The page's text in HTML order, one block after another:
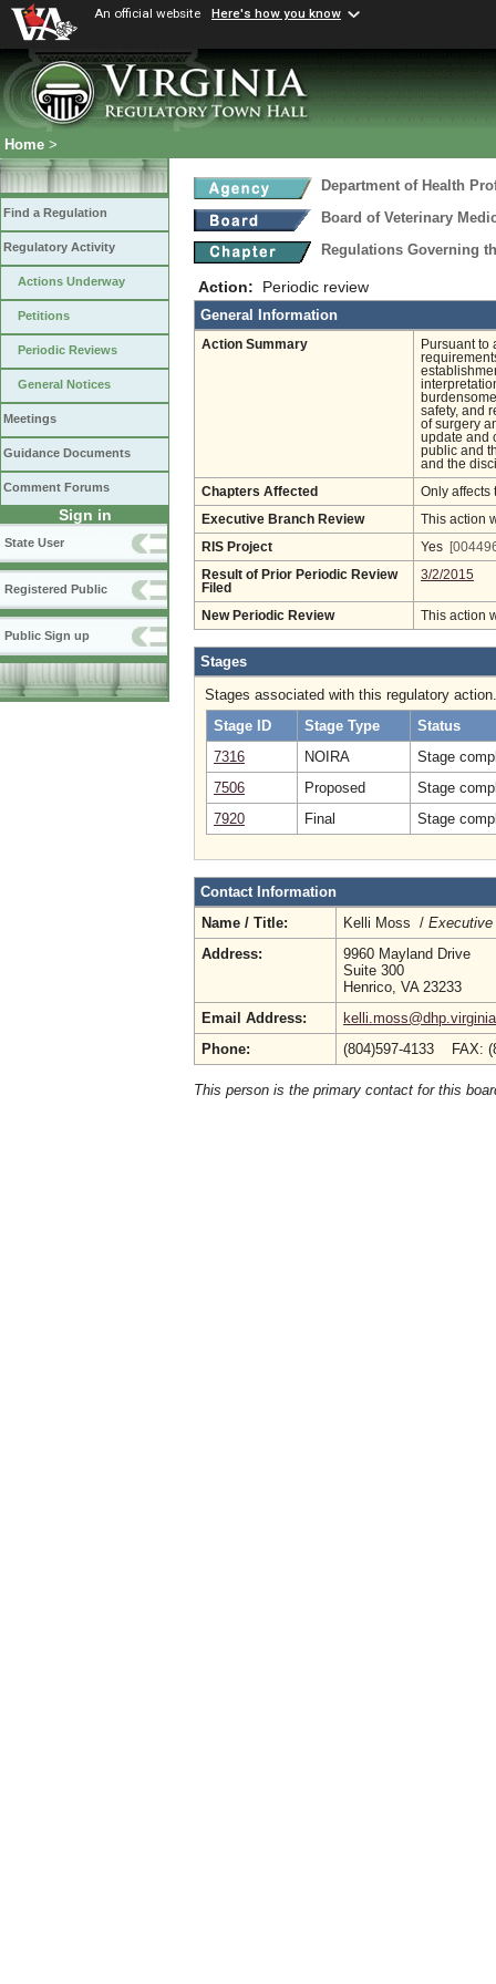
An official website Here's how you know
Home >
Find a Regulation
Regulatory Activity
Actions Underway
Petitions
Periodic Reviews
General Notices
Meetings
Guidance Documents
Comment Forums
Sign in
State User
Registered Public
Public Sign up
Department of Health
Board of Veterinary
Regulations Governing
Action: Periodic review
General Information
Action Summary
Pursuant to
safety, and
of surgery
update and
public and
and the
Chapters Affected Only affects
Executive Branch Review This action
RIS Project Yes
Result of Prior Periodic Review
Filed
3/2/2015
New Periodic Review This action
Stages
Stages associated with this regulatory action.
Stage ID
Stage Type
Status
7316
NOIRA
Stage
7506
Proposed
Stage
7920
Final Stage
Contact Information
Name / Title:
Kelli Moss / Executive
Address:
9960 Mayland Drive
Suite 300
Henrico, VA 23233
Email Address:
Phone:
(804)597-4133 FAX:
This person is the primary contact for this